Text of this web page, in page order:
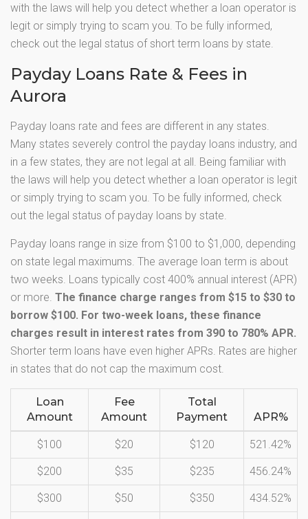
with the laws will help you detect whether a loan operator is
legit or simply trying to scam you. To be fully informed,
check out the legal status of short term loans by state.
Payday Loans Rate & Fees in
Aurora
Payday loans rate and fees are different in any states.
Many states severely control the payday loans industry, and
in a few states, they are not legal at all. Being familiar with
the laws will help you detect whether a loan operator is legit
or simply trying to scam you. To be fully informed, check
out the legal status of payday loans by state.
Payday loans range in size from $100 to $1,000, depending
on state legal maximums. The average loan term is about
two weeks. Loans typically cost 400% annual interest (APR)
or more. The finance charge ranges from $15 to $30 to
borrow $100. For two-week loans, these finance
charges result in interest rates from 390 to 780% APR.
Shorter term loans have even higher APRs. Rates are higher
in states that do not cap the maximum cost.
Loan
Amount
Fee
Amount
Total
Payment
APR%
$100 $20 $120 521.42%
$200 $35 $235 456.24%
$300 $50 $350 434.52%